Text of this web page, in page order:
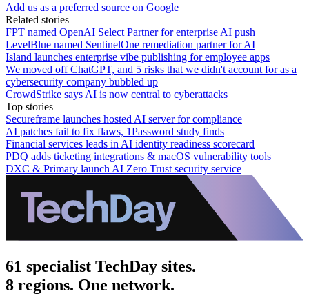
Add us as a preferred source on Google
Related stories
FPT named OpenAI Select Partner for enterprise AI push
LevelBlue named SentinelOne remediation partner for AI
Island launches enterprise vibe publishing for employee apps
We moved off ChatGPT, and 5 risks that we didn't account for as a
cybersecurity company bubbled up
CrowdStrike says AI is now central to cyberattacks
Top stories
Secureframe launches hosted AI server for compliance
AI patches fail to fix flaws, 1Password study finds
Financial services leads in AI identity readiness scorecard
PDQ adds ticketing integrations & macOS vulnerability tools
DXC & Primary launch AI Zero Trust security service
61 specialist TechDay sites.
8 regions. One network.